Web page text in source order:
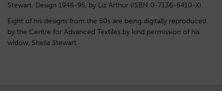
Stewart, Design 1946-95, by Liz Arthur (ISBN 0-7136-6410-X).
Eight of his designs from the 50s are being digitally reproduced
by the Centre for Advanced Textiles by kind permission of his
widow, Sheila Stewart.